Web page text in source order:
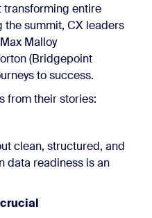
transforming entire
the summit, CX leaders
Malloy
(Bridgepoint
to success.
from their stories:
clean, structured, and
data readiness is an